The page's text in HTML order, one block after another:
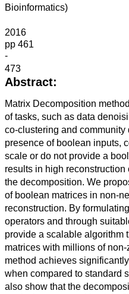
Bioinformatics)
2016
pp 461
-
473
Abstract:
Matrix Decomposition
of tasks, such as data
co-clustering and
presence of boolean inputs,
scale or do not provide a
results in high
the decomposition. We
of boolean matrices in non-
reconstruction. By
operators and through
provide a scalable algorithm
matrices with millions of
method achieves
when compared to standard
also show that the